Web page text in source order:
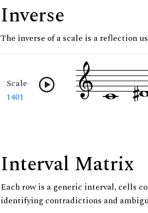
Inverse
The inverse of a scale is a reflection
Scale
1401
Interval Matrix
Each row is a generic interval, cells
identifying contradictions and